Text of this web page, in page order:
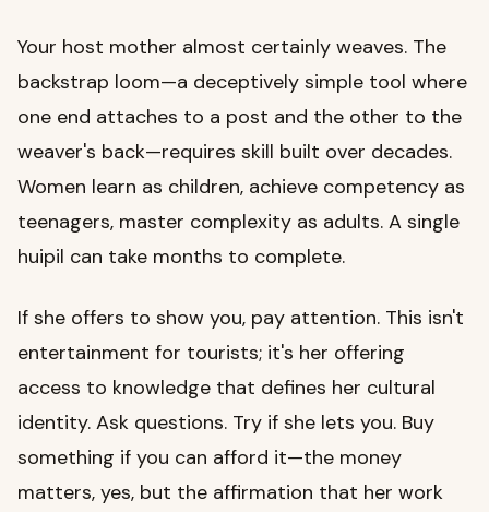
Your host mother almost certainly weaves. The
backstrap loom—a deceptively simple tool where
one end attaches to a post and the other to the
weaver's back—requires skill built over decades.
Women learn as children, achieve competency as
teenagers, master complexity as adults. A single
huipil can take months to complete.
If she offers to show you, pay attention. This isn't
entertainment for tourists; it's her offering
access to knowledge that defines her cultural
identity. Ask questions. Try if she lets you. Buy
something if you can afford it—the money
matters, yes, but the affirmation that her work